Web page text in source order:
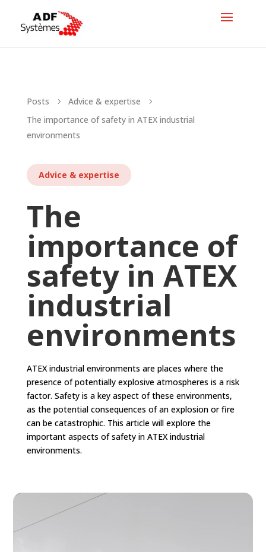
Posts 5 Advice & expertise 5
The importance of safety in ATEX industrial
environments
Advice & expertise
The
importance of
safety in ATEX
industrial
environments
ATEX industrial environments are places where the
presence of potentially explosive atmospheres is a risk
factor. Safety is a key aspect of these environments,
as the potential consequences of an explosion or fire
can be catastrophic. This article will explore the
important aspects of safety in ATEX industrial
environments.